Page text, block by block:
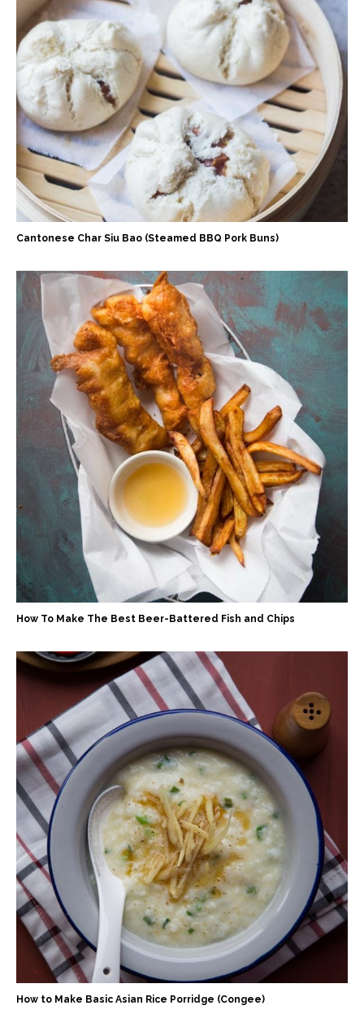
Cantonese Char Siu Bao (Steamed BBQ Pork Buns)
How To Make The Best Beer-Battered Fish and Chips
How to Make Basic Asian Rice Porridge (Congee)